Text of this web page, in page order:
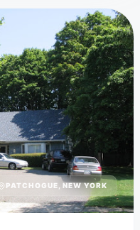
PATCHOGUE, NEW YORK